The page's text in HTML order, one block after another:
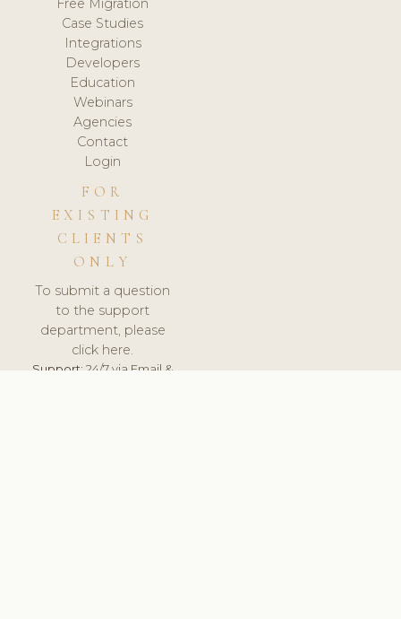
Free Migration
Case Studies
Integrations
Developers
Education
Webinars
Agencies
Contact
Login
FOR
EXISTING
CLIENTS
ONLY
To submit a question
to the support
department, please
click here.
Support:24/7 via Email &